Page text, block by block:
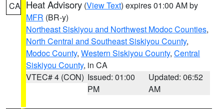
CA Heat Advisory (View Text) expires 01:00 AM by
MFR (BR-y)
Northeast Siskiyou and Northwest Modoc Counties,
North Central and Southeast Siskiyou County,
Modoc County, Western Siskiyou County, Central
Siskiyou County, in CA
VTEC# 4 (CON) Issued: 01:00
PM
Updated: 06:52
AM